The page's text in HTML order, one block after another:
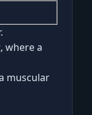
where a
muscular